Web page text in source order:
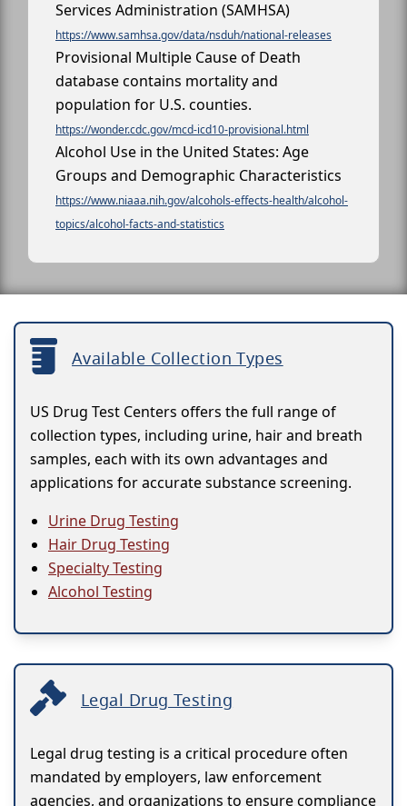
Services Administration (SAMHSA)
https://www.samhsa.gov/data/nsduh/national-releases
Provisional Multiple Cause of Death
database contains mortality and
population for U.S. counties.
https://wonder.cdc.gov/mcd-icd10-provisional.html
Alcohol Use in the United States: Age
Groups and Demographic Characteristics
https://www.niaaa.nih.gov/alcohols-effects-health/alcohol-
topics/alcohol-facts-and-statistics
Available Collection Types
US Drug Test Centers offers the full range of
collection types, including urine, hair and breath
samples, each with its own advantages and
applications for accurate substance screening.
Urine Drug Testing
Hair Drug Testing
Specialty Testing
Alcohol Testing
Legal Drug Testing
Legal drug testing is a critical procedure often
mandated by employers, law enforcement
agencies, and organizations to ensure compliance